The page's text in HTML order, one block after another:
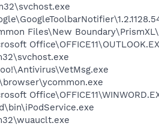
Files\New